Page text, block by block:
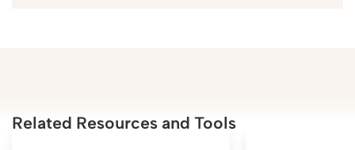
Related Resources and Tools